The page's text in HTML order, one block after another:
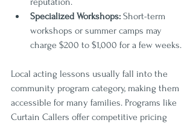
Specialized Workshops: Short-term
workshops or summer camps may
charge $200 to $1,000 for a few weeks.
Local acting lessons usually fall into the
community program category, making them
accessible for many families. Programs like
Curtain Callers offer competitive pricing